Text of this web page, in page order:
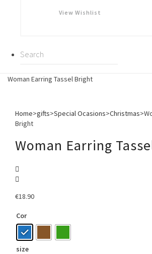
View Wishlist
Woman Earring Tassel Bright
Home>gifts>Special Ocasions>Christmas>
Bright
Woman Earring
€18.90
Cor
size